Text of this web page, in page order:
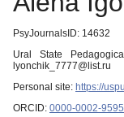
PsyJournalsID: 14632
Ural State
lyonchik_7777@list.ru
Personal site: https://
ORCID: 0000-0002-